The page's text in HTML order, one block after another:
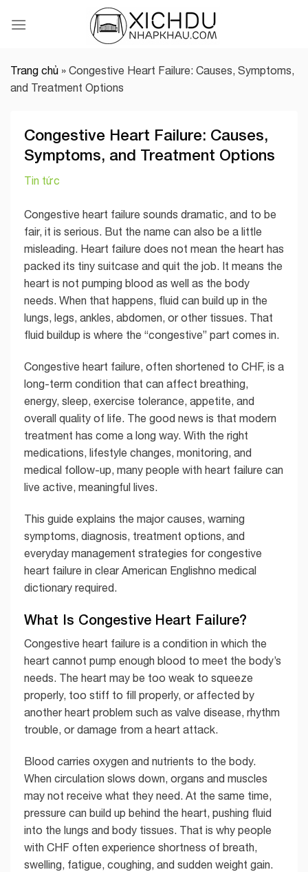
Trang chủ » Congestive Heart Failure: Causes, Symptoms,
and Treatment Options
Congestive Heart Failure: Causes,
Symptoms, and Treatment Options
Tin tức
Congestive heart failure sounds dramatic, and to be
fair, it is serious. But the name can also be a little
misleading. Heart failure does not mean the heart has
packed its tiny suitcase and quit the job. It means the
heart is not pumping blood as well as the body
needs. When that happens, fluid can build up in the
lungs, legs, ankles, abdomen, or other tissues. That
fluid buildup is where the “congestive” part comes in.
Congestive heart failure, often shortened to CHF, is a
long-term condition that can affect breathing,
energy, sleep, exercise tolerance, appetite, and
overall quality of life. The good news is that modern
treatment has come a long way. With the right
medications, lifestyle changes, monitoring, and
medical follow-up, many people with heart failure can
live active, meaningful lives.
This guide explains the major causes, warning
symptoms, diagnosis, treatment options, and
everyday management strategies for congestive
heart failure in clear American Englishno medical
dictionary required.
What Is Congestive Heart Failure?
Congestive heart failure is a condition in which the
heart cannot pump enough blood to meet the body’s
needs. The heart may be too weak to squeeze
properly, too stiff to fill properly, or affected by
another heart problem such as valve disease, rhythm
trouble, or damage from a heart attack.
Blood carries oxygen and nutrients to the body.
When circulation slows down, organs and muscles
may not receive what they need. At the same time,
pressure can build up behind the heart, pushing fluid
into the lungs and body tissues. That is why people
with CHF often experience shortness of breath,
swelling, fatigue, coughing, and sudden weight gain.